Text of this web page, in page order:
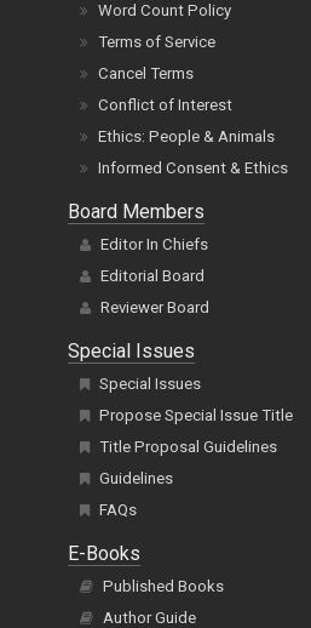
Word Count Policy
Terms of Service
Cancel Terms
Conflict of Interest
Ethics: People & Animals
Informed Consent & Ethics
Board Members
Editor In Chiefs
Editorial Board
Reviewer Board
Special Issues
Special Issues
Propose Special Issue Title
Title Proposal Guidelines
Guidelines
FAQs
E-Books
Published Books
Author Guide